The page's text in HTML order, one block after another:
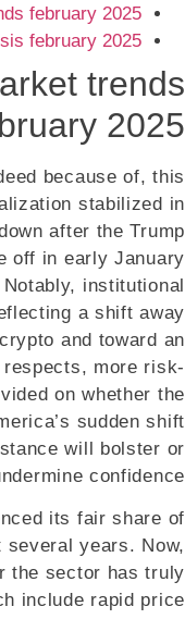
february 2025
february 2025
trends
2025
because of, this
stabilized in
after the Trump
off in early January
Notably, institutional
a shift away
and toward an
more risk-
on whether the
sudden shift
will bolster or
confidence.
its fair share of
years. Now,
the sector has truly
include rapid price